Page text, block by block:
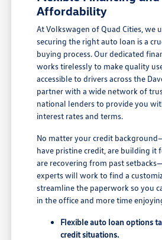
Affordability
At Volkswagen of Quad Cities, we
securing the right auto loan is a
buying process. Our dedicated
works tirelessly to make quality
accessible to drivers across the
partner with a wide network of
national lenders to provide you
interest rates and terms.
No matter your credit
have pristine credit, are building it
are recovering from past
experts will work to find a
streamline the paperwork so you
in the office and more time
Flexible auto loan options
credit situations.